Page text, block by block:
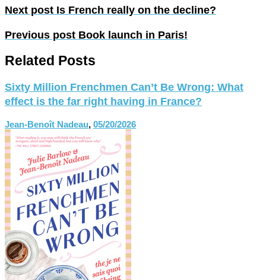
Next post Is French really on the decline?
Previous post Book launch in Paris!
Related Posts
Sixty Million Frenchmen Can’t Be Wrong: What
effect is the far right having in France?
Jean-Benoît Nadeau, 05/20/2026